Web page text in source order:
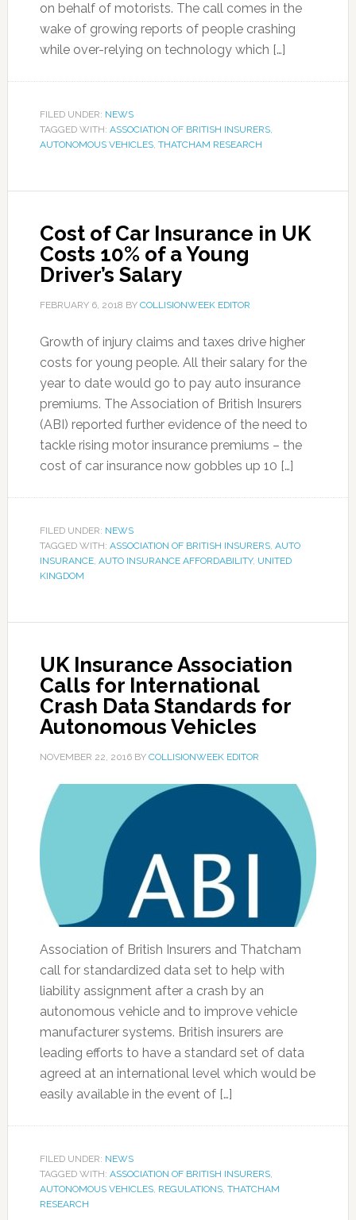
on behalf of motorists. The call comes in the
wake of growing reports of people crashing
while over-relying on technology which […]
FILED UNDER: NEWS
TAGGED WITH: ASSOCIATION OF BRITISH INSURERS,
AUTONOMOUS VEHICLES, THATCHAM RESEARCH
Cost of Car Insurance in UK
Costs 10% of a Young
Driver’s Salary
FEBRUARY 6, 2018 BY COLLISIONWEEK EDITOR
Growth of injury claims and taxes drive higher
costs for young people. All their salary for the
year to date would go to pay auto insurance
premiums. The Association of British Insurers
(ABI) reported further evidence of the need to
tackle rising motor insurance premiums – the
cost of car insurance now gobbles up 10 […]
FILED UNDER: NEWS
TAGGED WITH: ASSOCIATION OF BRITISH INSURERS, AUTO
INSURANCE, AUTO INSURANCE AFFORDABILITY, UNITED
KINGDOM
UK Insurance Association
Calls for International
Crash Data Standards for
Autonomous Vehicles
NOVEMBER 22, 2016BY COLLISIONWEEK EDITOR
Association of British Insurers and Thatcham
call for standardized data set to help with
liability assignment after a crash by an
autonomous vehicle and to improve vehicle
manufacturer systems. British insurers are
leading efforts to have a standard set of data
agreed at an international level which would be
easily available in the event of […]
FILED UNDER: NEWS
TAGGED WITH: ASSOCIATION OF BRITISH INSURERS,
AUTONOMOUS VEHICLES, REGULATIONS, THATCHAM
RESEARCH